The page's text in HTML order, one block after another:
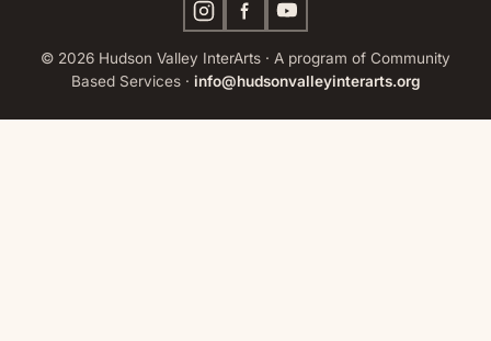
© 2026 Hudson Valley InterArts · A program of Community
Based Services · info@hudsonvalleyinterarts.org